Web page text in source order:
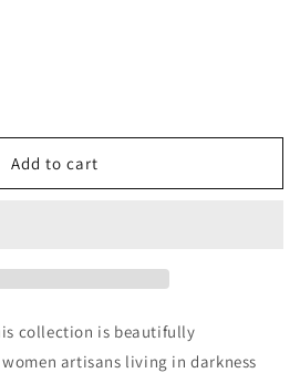
Add to cart
collection is beautifully
artisans living in darkness